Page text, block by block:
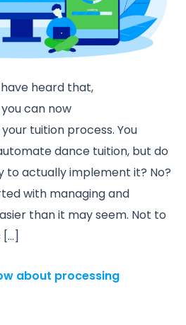
heard that,
can now
tuition process. You
dance tuition, but do
to actually implement it? No?
with managing and
than it may seem. Not to
[…]
about processing